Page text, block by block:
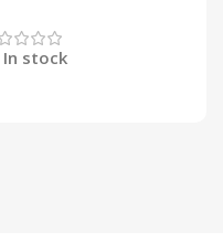
In stock